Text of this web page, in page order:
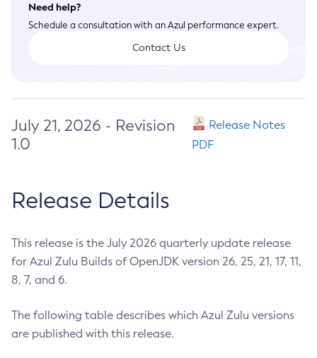
Need help?
Schedule a consultation with an Azul performance expert.
Contact Us
July 21, 2026 - Revision
1.0
Release Notes
PDF
Release Details
This release is the July 2026 quarterly update release
for Azul Zulu Builds of OpenJDK version 26, 25, 21, 17, 11,
8, 7, and 6.
The following table describes which Azul Zulu versions
are published with this release.